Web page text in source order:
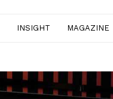
INSIGHT MAGAZINE